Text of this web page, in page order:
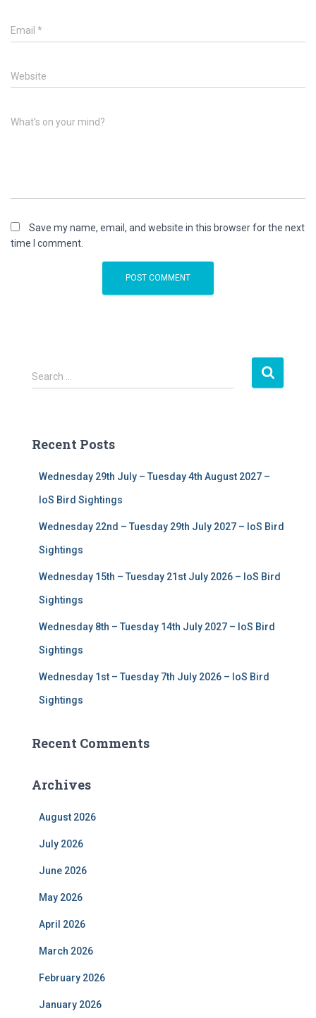
Email *
Website
What's on your mind?
Save my name, email, and website in this browser for the next
time I comment.
S
e
h
Search …
Recent Posts
Wednesday 29th July – Tuesday 4th August 2027 –
IoS Bird Sightings
Wednesday 22nd – Tuesday 29th July 2027 – IoS Bird
Sightings
Wednesday 15th – Tuesday 21st July 2026 – IoS Bird
Sightings
Wednesday 8th – Tuesday 14th July 2027 – IoS Bird
Sightings
Wednesday 1st – Tuesday 7th July 2026 – IoS Bird
Sightings
Recent Comments
Archives
August 2026
July 2026
June 2026
May 2026
April 2026
March 2026
February 2026
January 2026